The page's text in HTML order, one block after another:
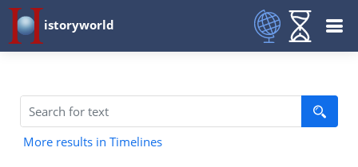
istoryworld
More results in Timelines